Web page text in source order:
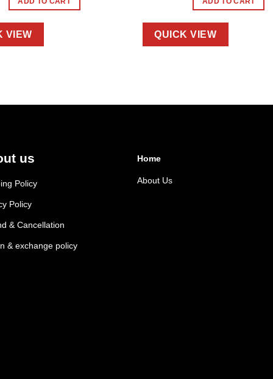
VIEW QUICK VIEW
us
Policy
Policy
& Cancellation
& exchange policy
Home
About Us